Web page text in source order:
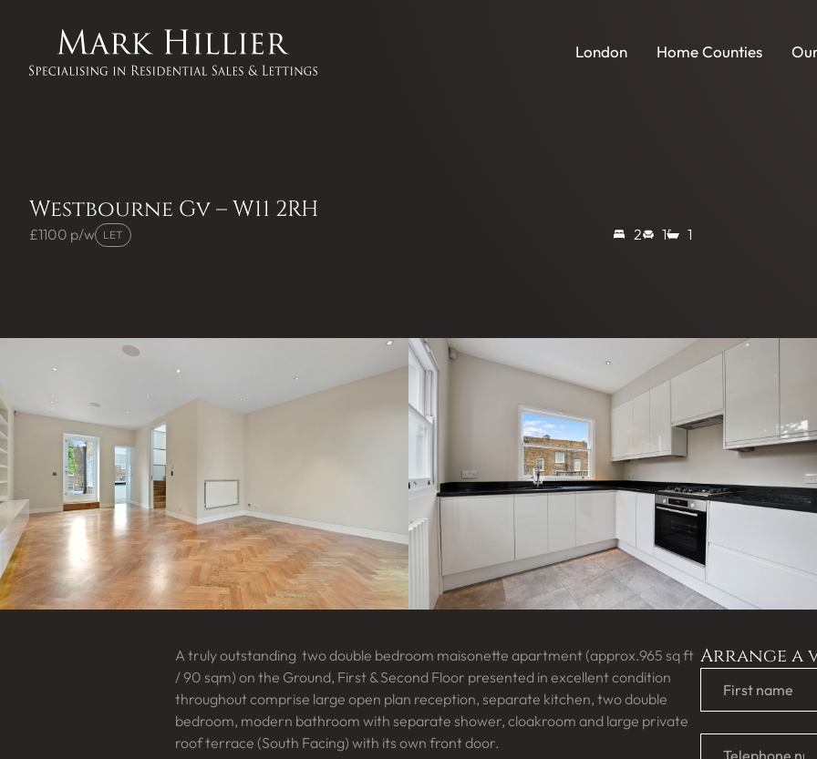
London Home Counties
Westbourne Gv – W11 2RH
£1100 p/w LET 2 1 1
A truly outstanding two double bedroom maisonette apartment (approx.965 sq ft
/ 90 sqm) on the Ground, First & Second Floor presented in excellent condition
throughout comprise large open plan reception, separate kitchen, two double
bedroom, modern bathroom with separate shower, cloakroom and large private
roof terrace (South Facing) with its own front door.
Arrange a